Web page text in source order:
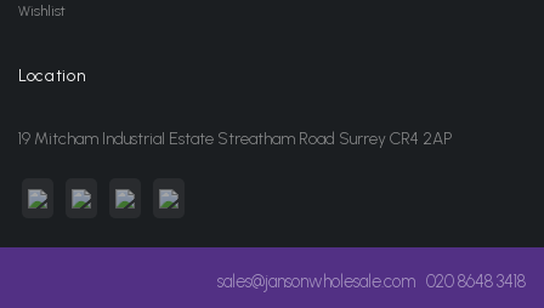
Wishlist
Location
19 Mitcham Industrial Estate Streatham Road Surrey CR4 2AP
sales@jansonwholesale.com 020 8648 3418